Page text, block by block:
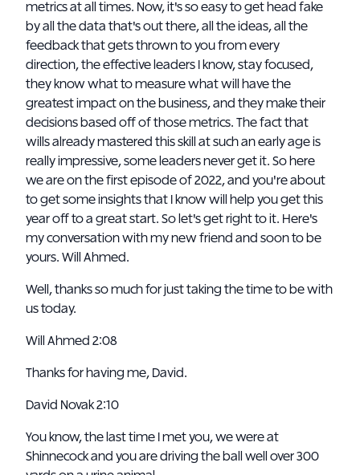
metrics at all times. Now, it's so easy to get head fake
by all the data that's out there, all the ideas, all the
feedback that gets thrown to you from every
direction, the effective leaders I know, stay focused,
they know what to measure what will have the
greatest impact on the business, and they make their
decisions based off of those metrics. The fact that
wills already mastered this skill at such an early age is
really impressive, some leaders never get it. So here
we are on the first episode of 2022, and you're about
to get some insights that I know will help you get this
year off to a great start. So let's get right to it. Here's
my conversation with my new friend and soon to be
yours. Will Ahmed.
Well, thanks so much for just taking the time to be with
us today.
Will Ahmed 2:08
Thanks for having me, David.
David Novak 2:10
You know, the last time I met you, we were at
Shinnecock and you are driving the ball well over 300